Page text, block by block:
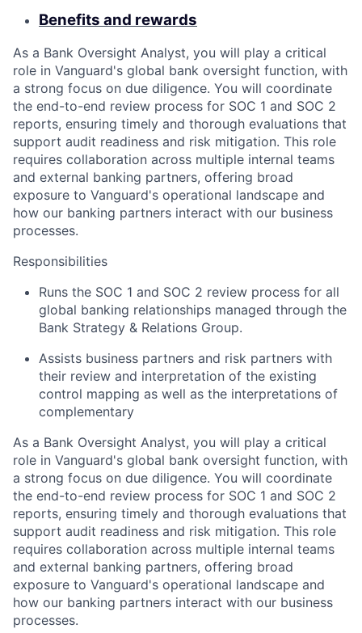
Benefits and rewards
As a Bank Oversight Analyst, you will play a critical
role in Vanguard's global bank oversight function, with
a strong focus on due diligence. You will coordinate
the end-to-end review process for SOC 1 and SOC 2
reports, ensuring timely and thorough evaluations that
support audit readiness and risk mitigation. This role
requires collaboration across multiple internal teams
and external banking partners, offering broad
exposure to Vanguard's operational landscape and
how our banking partners interact with our business
processes.
Responsibilities
Runs the SOC 1 and SOC 2 review process for all
global banking relationships managed through the
Bank Strategy & Relations Group.
Assists business partners and risk partners with
their review and interpretation of the existing
control mapping as well as the interpretations of
complementary
As a Bank Oversight Analyst, you will play a critical
role in Vanguard's global bank oversight function, with
a strong focus on due diligence. You will coordinate
the end-to-end review process for SOC 1 and SOC 2
reports, ensuring timely and thorough evaluations that
support audit readiness and risk mitigation. This role
requires collaboration across multiple internal teams
and external banking partners, offering broad
exposure to Vanguard's operational landscape and
how our banking partners interact with our business
processes.